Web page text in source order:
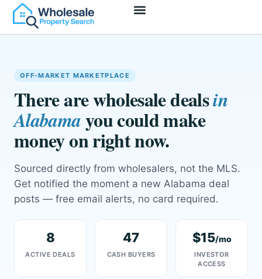
OFF-MARKET MARKETPLACE
There are wholesale dealsin
Alabamayou could make
money on right now.
Sourced directly from wholesalers, not the MLS.
Get notified the moment a new Alabama deal
posts — free email alerts, no card required.
8
ACTIVE DEALS
47
CASH BUYERS
$15/mo
INVESTOR
ACCESS